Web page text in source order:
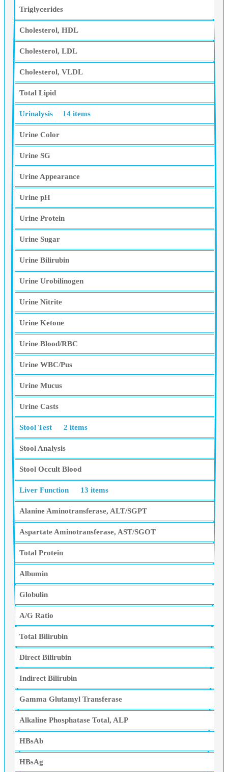
Triglycerides
Cholesterol, HDL
Cholesterol, LDL
Cholesterol, VLDL
Total Lipid
Urinalysis 14 items
Urine Color
Urine SG
Urine Appearance
Urine pH
Urine Protein
Urine Sugar
Urine Bilirubin
Urine Urobilinogen
Urine Nitrite
Urine Ketone
Urine Blood/RBC
Urine WBC/Pus
Urine Mucus
Urine Casts
Stool Test 2 items
Stool Analysis
Stool Occult Blood
Liver Function 13 items
Alanine Aminotransferase, ALT/SGPT
Aspartate Aminotransferase, AST/SGOT
Total Protein
Albumin
Globulin
A/G Ratio
Total Bilirubin
Direct Bilirubin
Indirect Bilirubin
Gamma Glutamyl Transferase
Alkaline Phosphatase Total, ALP
HBsAb
HBsAg